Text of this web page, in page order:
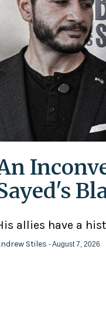
allies have a
Stiles - August 7, 2026